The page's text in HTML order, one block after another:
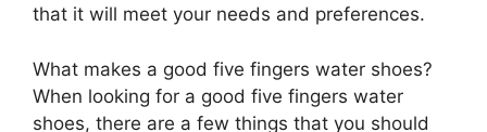
that it will meet your needs and preferences.
What makes a good five fingers water shoes?
When looking for a good five fingers water
shoes, there are a few things that you should